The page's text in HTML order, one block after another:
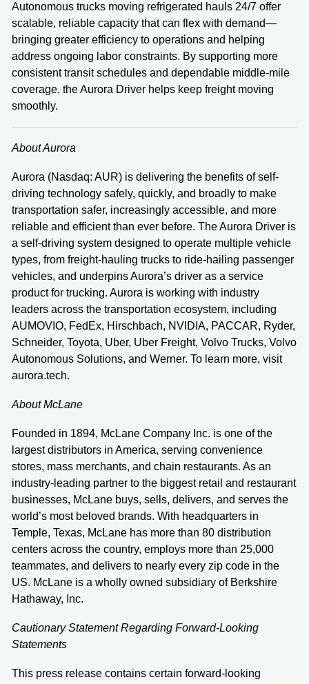
Autonomous trucks moving refrigerated hauls 24/7 offer
scalable, reliable capacity that can flex with demand—
bringing greater efficiency to operations and helping
address ongoing labor constraints. By supporting more
consistent transit schedules and dependable middle-mile
coverage, the Aurora Driver helps keep freight moving
smoothly.
About Aurora
Aurora (Nasdaq: AUR) is delivering the benefits of self-
driving technology safely, quickly, and broadly to make
transportation safer, increasingly accessible, and more
reliable and efficient than ever before. The Aurora Driver is
a self-driving system designed to operate multiple vehicle
types, from freight-hauling trucks to ride-hailing passenger
vehicles, and underpins Aurora’s driver as a service
product for trucking. Aurora is working with industry
leaders across the transportation ecosystem, including
AUMOVIO, FedEx, Hirschbach, NVIDIA, PACCAR, Ryder,
Schneider, Toyota, Uber, Uber Freight, Volvo Trucks, Volvo
Autonomous Solutions, and Werner. To learn more, visit
aurora.tech.
About McLane
Founded in 1894, McLane Company Inc. is one of the
largest distributors in America, serving convenience
stores, mass merchants, and chain restaurants. As an
industry-leading partner to the biggest retail and restaurant
businesses, McLane buys, sells, delivers, and serves the
world’s most beloved brands. With headquarters in
Temple, Texas, McLane has more than 80 distribution
centers across the country, employs more than 25,000
teammates, and delivers to nearly every zip code in the
US. McLane is a wholly owned subsidiary of Berkshire
Hathaway, Inc.
Cautionary Statement Regarding Forward-Looking
Statements
This press release contains certain forward-looking